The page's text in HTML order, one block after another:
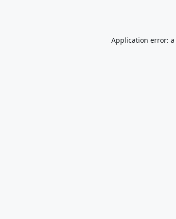
Application error: a